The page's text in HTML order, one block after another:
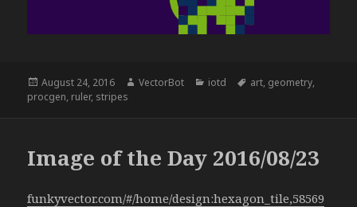
Posted
on
August 24, 2016 Author
VectorBot Categories
iotd Tags
art, geometry,
procgen, ruler, stripes
Image of the Day 2016/08/23
funkyvector.com/#/home/design:hexagon_tile,58569